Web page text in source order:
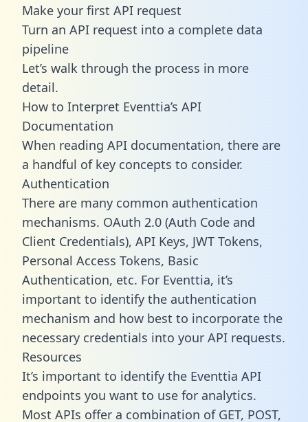
Make your first API request
Turn an API request into a complete data
pipeline
Let’s walk through the process in more
detail.
How to Interpret Eventtia’s API
Documentation
When reading API documentation, there are
a handful of key concepts to consider.
Authentication
There are many common authentication
mechanisms. OAuth 2.0 (Auth Code and
Client Credentials), API Keys, JWT Tokens,
Personal Access Tokens, Basic
Authentication, etc. For Eventtia, it’s
important to identify the authentication
mechanism and how best to incorporate the
necessary credentials into your API requests.
Resources
It’s important to identify the Eventtia API
endpoints you want to use for analytics.
Most APIs offer a combination of GET, POST,